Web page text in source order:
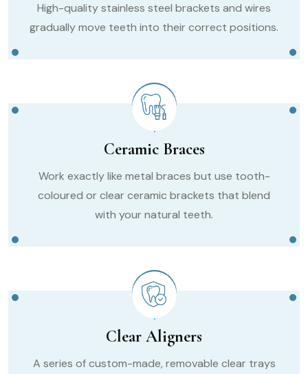
High-quality stainless steel brackets and wires
gradually move teeth into their correct positions.
Ceramic Braces
Work exactly like metal braces but use tooth-
coloured or clear ceramic brackets that blend
with your natural teeth.
Clear Aligners
A series of custom-made, removable clear trays